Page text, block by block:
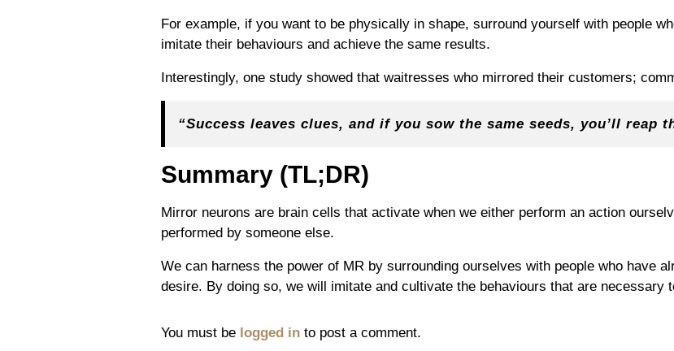
For example, if you want to be physically in shape, surround yourself with people
imitate their behaviours and achieve the same results.
Interestingly, one study showed that waitresses who mirrored their customers;
“Success leaves clues, and if you sow the same seeds, you’ll reap
Summary (TL;DR)
Mirror neurons are brain cells that activate when we either perform an action
performed by someone else.
We can harness the power of MR by surrounding ourselves with people who have
desire. By doing so, we will imitate and cultivate the behaviours that are necessary
You must be logged in to post a comment.